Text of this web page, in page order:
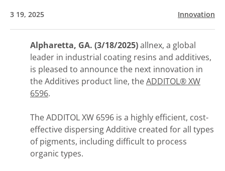
3 19, 2025 Innovation
Alpharetta, GA. (3/18/2025)allnex, a global
leader in industrial coating resins and additives,
is pleased to announce the next innovation in
the Additives product line, theADDITOL® XW
6596.
The ADDITOL XW 6596 is a highly efficient, cost-
effective dispersing Additive created for all types
of pigments, including difficult to process
organic types.